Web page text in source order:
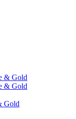
Gold